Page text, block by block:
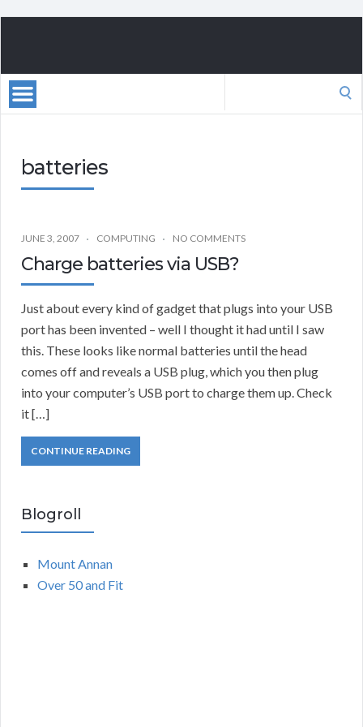
batteries
JUNE 3, 2007 COMPUTING NO COMMENTS
Charge batteries via USB?
Just about every kind of gadget that plugs into your USB
port has been invented – well I thought it had until I saw
this. These looks like normal batteries until the head
comes off and reveals a USB plug, which you then plug
into your computer’s USB port to charge them up. Check
it […]
CONTINUE READING
Blogroll
Mount Annan
Over 50 and Fit